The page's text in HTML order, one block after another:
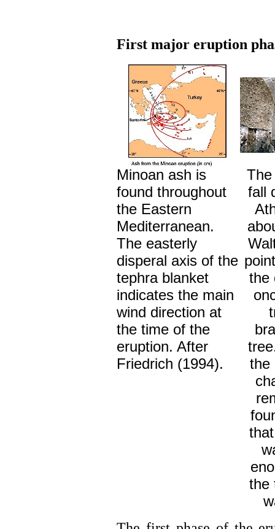
First major eruption
Minoan ash is
found throughout
the Eastern
Mediterranean.
The easterly
disperal axis of the
tephra blanket
indicates the main
wind direction at
the time of the
eruption. After
Friedrich (1994).
fall
the
the
the